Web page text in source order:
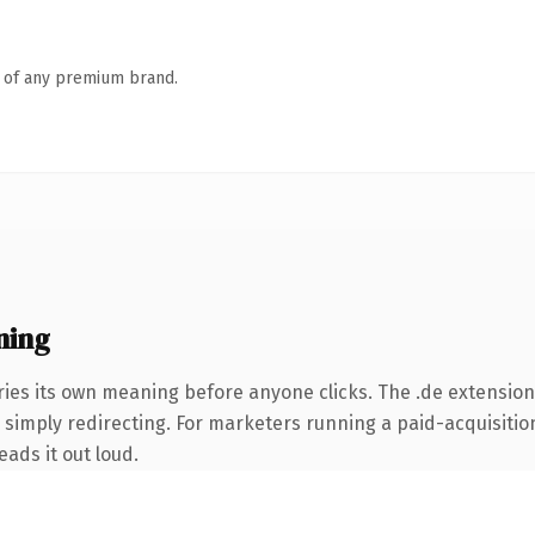
any premium brand.
its own meaning before anyone clicks. The .de
redirecting. For marketers running a paid-
it out loud.